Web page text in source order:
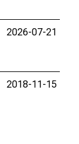
2026-07-21
2018-11-15